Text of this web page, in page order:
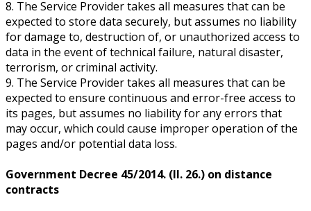
8. The Service Provider takes all measures that can be
expected to store data securely, but assumes no liability
for damage to, destruction of, or unauthorized access to
data in the event of technical failure, natural disaster,
terrorism, or criminal activity.
9. The Service Provider takes all measures that can be
expected to ensure continuous and error-free access to
its pages, but assumes no liability for any errors that
may occur, which could cause improper operation of the
pages and/or potential data loss.
Government Decree 45/2014. (II. 26.) on distance
contracts